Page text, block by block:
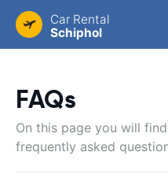
Car Rental
Schiphol
FAQs
On this page you will
frequently asked